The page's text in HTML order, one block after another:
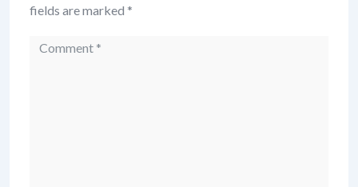
fields are marked *
Comment